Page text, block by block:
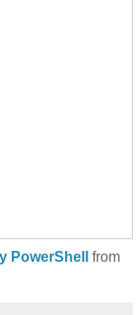
PowerShell
from